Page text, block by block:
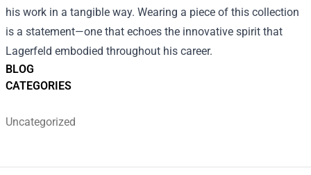
BLOG
CATEGORIES
Uncategorized
his work in a tangible way. Wearing a piece of this collection
is a statement—one that echoes the innovative spirit that
Lagerfeld embodied throughout his career.